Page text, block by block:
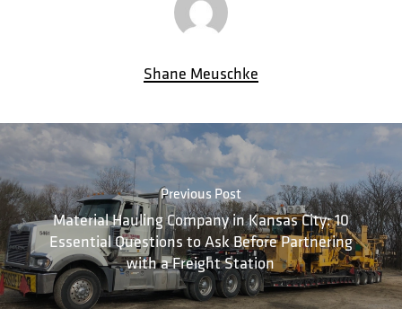
Shane Meuschke
Previous Post
Material Hauling Company in Kansas City: 10
Essential Questions to Ask Before Partnering
with a Freight Station